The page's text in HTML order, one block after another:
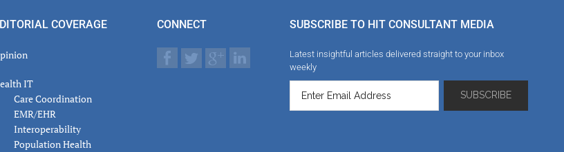
COVERAGE
IT
Care Coordination
EMR/EHR
Interoperability
Population Health
CONNECT SUBSCRIBE TO HIT CONSULTANT MEDIA
Latest insightful articles delivered straight to your inbox
weekly